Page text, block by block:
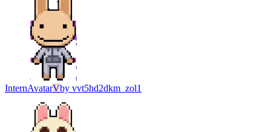
InternAvatarVby vvt5hd2dkm_zol1